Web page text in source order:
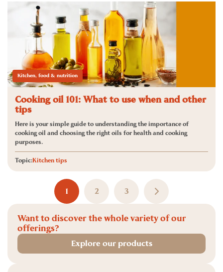
Want to discover the whole variety of our
offerings?
Explore our products
Kitchen, food & nutrition
Cooking oil 101: What to use when and other
tips
Here is your simple guide to understanding the importance of
cooking oil and choosing the right oils for health and cooking
purposes.
Topic:Kitchen tips
1 2 3